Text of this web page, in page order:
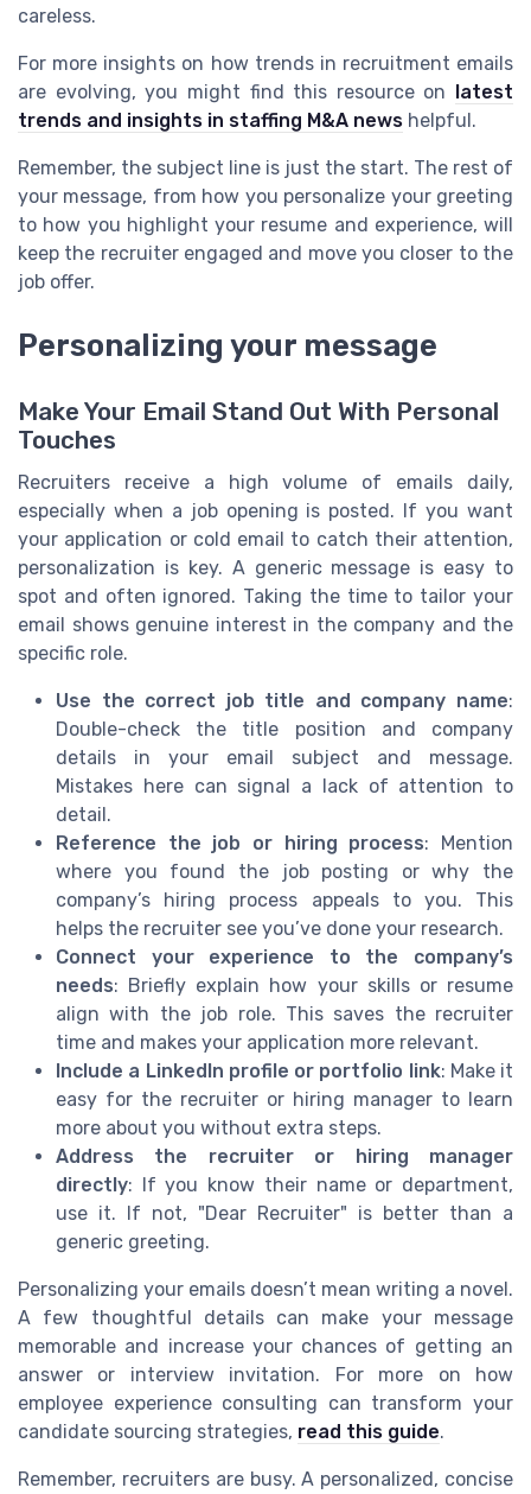
careless.
For more insights on how trends in recruitment emails
are evolving, you might find this resource on latest
trends and insights in staffing M&A news helpful.
Remember, the subject line is just the start. The rest of
your message, from how you personalize your greeting
to how you highlight your resume and experience, will
keep the recruiter engaged and move you closer to the
job offer.
Personalizing your message
Make Your Email Stand Out With Personal
Touches
Recruiters receive a high volume of emails daily,
especially when a job opening is posted. If you want
your application or cold email to catch their attention,
personalization is key. A generic message is easy to
spot and often ignored. Taking the time to tailor your
email shows genuine interest in the company and the
specific role.
Use the correct job title and company name:
Double-check the title position and company
details in your email subject and message.
Mistakes here can signal a lack of attention to
detail.
Reference the job or hiring process: Mention
where you found the job posting or why the
company’s hiring process appeals to you. This
helps the recruiter see you’ve done your research.
Connect your experience to the company’s
needs: Briefly explain how your skills or resume
align with the job role. This saves the recruiter
time and makes your application more relevant.
Include a LinkedIn profile or portfolio link: Make it
easy for the recruiter or hiring manager to learn
more about you without extra steps.
Address the recruiter or hiring manager
directly: If you know their name or department,
use it. If not, "Dear Recruiter" is better than a
generic greeting.
Personalizing your emails doesn’t mean writing a novel.
A few thoughtful details can make your message
memorable and increase your chances of getting an
answer or interview invitation. For more on how
employee experience consulting can transform your
candidate sourcing strategies, read this guide.
Remember, recruiters are busy. A personalized, concise